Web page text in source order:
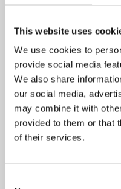
This website uses
We use cookies to
provide social media
We also share
our social media,
may combine it with
provided to them or that
of their services.
pharmacies and get
digital voucher code via
pharmacist.
Which pharmacies can
We have partnered with
Sainsburys and Asda
Morrisons, Kamson
Do we pay for any